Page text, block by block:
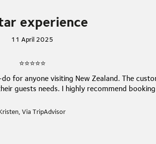
experience
11 April 2025
⭐⭐⭐⭐⭐
for anyone visiting New Zealand. The
guests needs. I highly recommend
Via TripAdvisor